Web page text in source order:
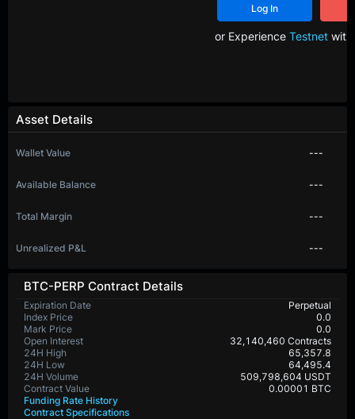
BTC-PERP Contract Details
Expiration Date
Perpetual
Index Price
0.0
Mark Price
0.0
Open Interest
32,140,460 Contracts
24H High
65,357.8
24H Low
64,495.4
24H Volume
509,798,604 USDT
Contract Value
0.00001 BTC
Funding Rate History
Contract Specifications
Asset Details
Wallet Value ---
Available Balance ---
Total Margin ---
Unrealized P&L ---
Log In
or Experience Testnetwith